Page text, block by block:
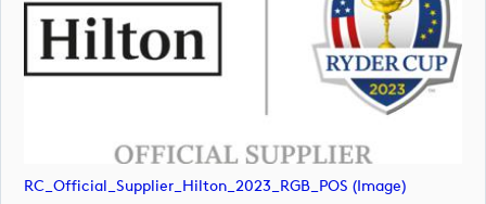
RC_Official_Supplier_Hilton_2023_RGB_POS (image)